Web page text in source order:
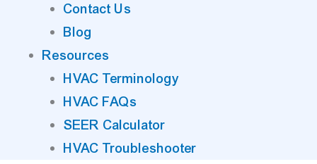
Contact Us
Blog
Resources
HVAC Terminology
HVAC FAQs
SEER Calculator
HVAC Troubleshooter